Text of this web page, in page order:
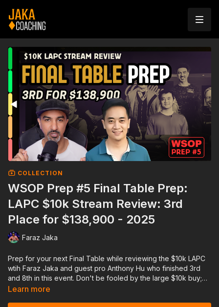
COLLECTION
WSOP Prep #5 Final Table Prep:
LAPC $10k Stream Review: 3rd
Place for $138,900 - 2025
Faraz Jaka
Prep for your next Final Table while reviewing the $10k LAPC
wtih Faraz Jaka and guest pro Anthony Hu who finished 3rd
and 8th in this event. Don't be fooled by the large $10k buy;
this event had plenty of recreational players and non-GTO
Learn more